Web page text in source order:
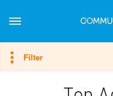
Filter
Hide filter